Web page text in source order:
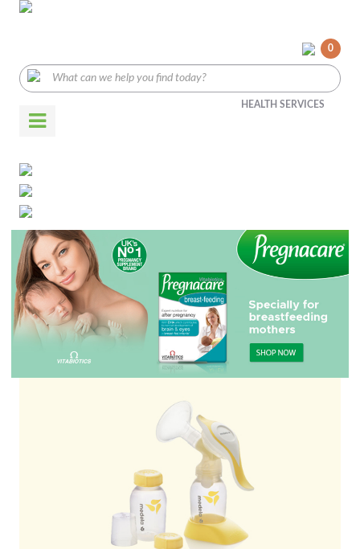
0
HEALTH SERVICES